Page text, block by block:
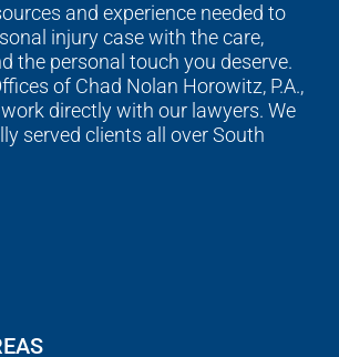
and experience needed to
injury case with the care,
the personal touch you deserve.
of Chad Nolan Horowitz, P.A.,
directly with our lawyers. We
served clients all over South